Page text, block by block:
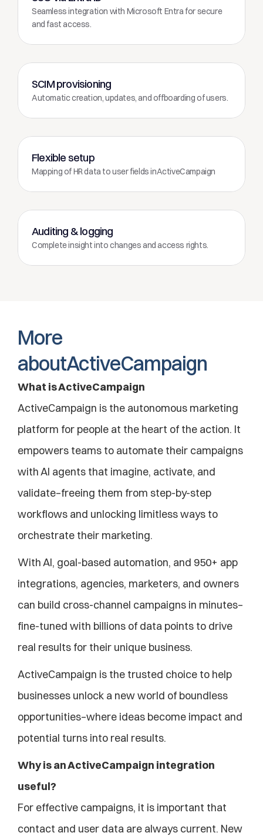
Seamless integration with Microsoft Entra for secure
and fast access.
SCIM provisioning
Automatic creation, updates, and offboarding of users.
Flexible setup
Mapping of HR data to user fields inActiveCampaign
Auditing & logging
Complete insight into changes and access rights.
More
aboutActiveCampaign
What is ActiveCampaign
ActiveCampaign is the autonomous marketing
platform for people at the heart of the action. It
empowers teams to automate their campaigns
with AI agents that imagine, activate, and
validate–freeing them from step-by-step
workflows and unlocking limitless ways to
orchestrate their marketing.
With AI, goal-based automation, and 950+ app
integrations, agencies, marketers, and owners
can build cross-channel campaigns in minutes–
fine-tuned with billions of data points to drive
real results for their unique business.
ActiveCampaign is the trusted choice to help
businesses unlock a new world of boundless
opportunities–where ideas become impact and
potential turns into real results.
Why is an ActiveCampaign integration
useful?
For effective campaigns, it is important that
contact and user data are always current. New